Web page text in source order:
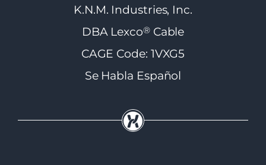
K.N.M. Industries, Inc.
DBA Lexco®Cable
CAGE Code: 1VXG5
Se Habla Español